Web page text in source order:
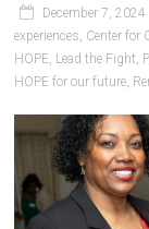
December 7, 2024
experiences, Center for
HOPE, Lead the Fight,
HOPE for our future,